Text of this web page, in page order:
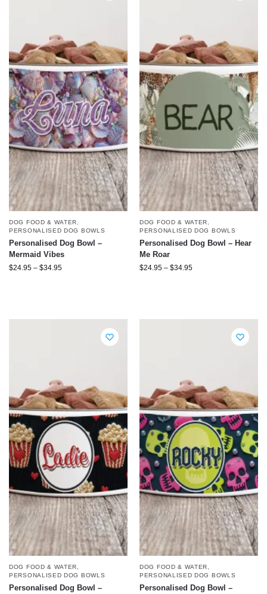
DOG FOOD & WATER
PERSONALISED DOG BOWLS
Personalised Dog Bowl –
Mermaid Vibes
$24.95 – $34.95
DOG FOOD & WATER
PERSONALISED DOG BOWLS
Personalised Dog Bowl – Hear
Me Roar
$24.95 – $34.95
DOG FOOD & WATER,
PERSONALISED DOG BOWLS
Personalised Dog Bowl –
DOG FOOD & WATER,
PERSONALISED DOG BOWLS
Personalised Dog Bowl –